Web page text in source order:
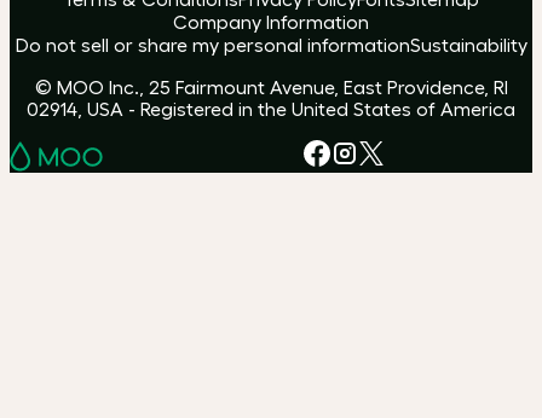
Company Information
Do not sell or share my personal informationSustainability
© MOO Inc., 25 Fairmount Avenue, East Providence, RI
02914, USA - Registered in the United States of America